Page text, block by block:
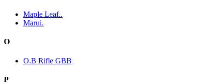
Maple Leaf..
Marui.
O
O.B Rifle GBB
P